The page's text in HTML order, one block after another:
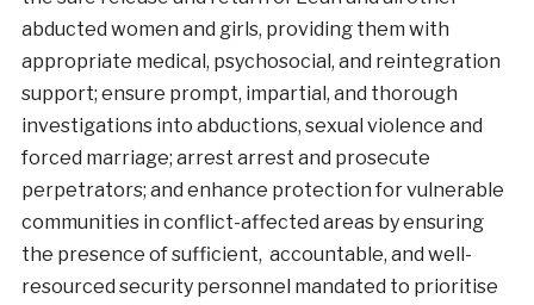
abducted women and girls, providing them with
appropriate medical, psychosocial, and reintegration
support; ensure prompt, impartial, and thorough
investigations into abductions, sexual violence and
forced marriage; arrest arrest and prosecute
perpetrators; and enhance protection for vulnerable
communities in conflict-affected areas by ensuring
the presence of sufficient, accountable, and well-
resourced security personnel mandated to prioritise